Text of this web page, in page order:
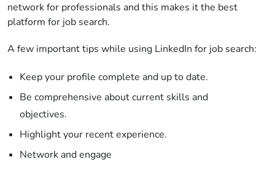
network for professionals and this makes it the best
platform for job search.
A few important tips while using LinkedIn for job search:
Keep your profile complete and up to date.
Be comprehensive about current skills and
objectives.
Highlight your recent experience.
Network and engage